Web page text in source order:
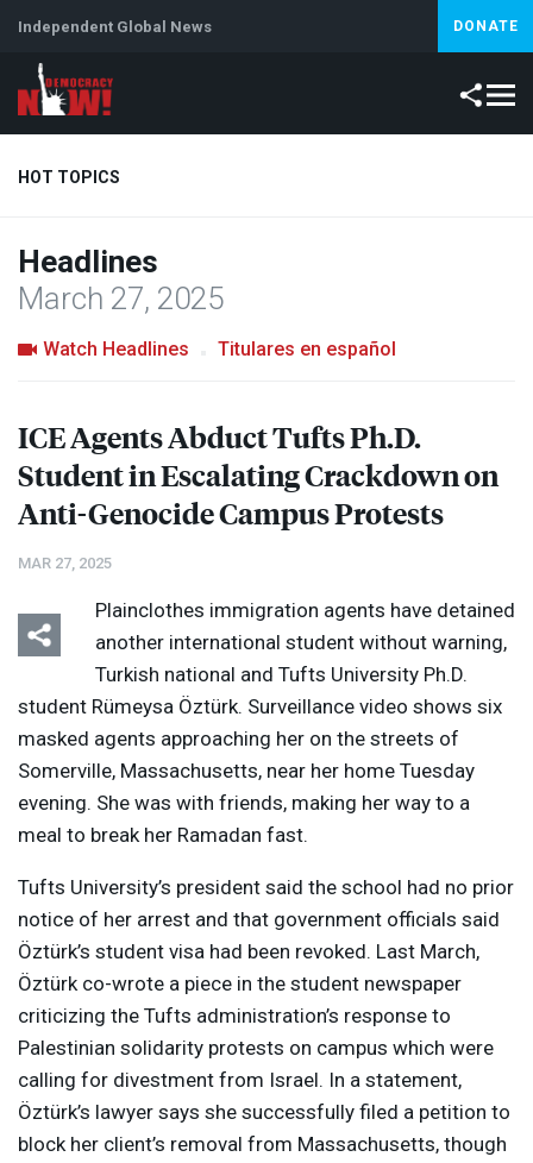
Independent Global News DONATE
HOT TOPICS
Climate Crisis
Headlines
March 27, 2025
Watch Headlines Titulares en español
Listen Media Options
ICEAgents Abduct Tufts Ph.D.
Student in Escalating Crackdown on
Anti-Genocide Campus Protests
MAR 27, 2025
Plainclothes immigration agents have detained
another international student without warning,
Turkish national and Tufts University Ph.D.
student Rümeysa Öztürk. Surveillance video shows six
masked agents approaching her on the streets of
Somerville, Massachusetts, near her home Tuesday
evening. She was with friends, making her way to a
meal to break her Ramadan fast.
Tufts University’s president said the school had no prior
notice of her arrest and that government officials said
Öztürk’s student visa had been revoked. Last March,
Öztürk co-wrote a piece in the student newspaper
criticizing the Tufts administration’s response to
Palestinian solidarity protests on campus which were
calling for divestment from Israel. In a statement,
Öztürk’s lawyer says she successfully filed a petition to
block her client’s removal from Massachusetts, though